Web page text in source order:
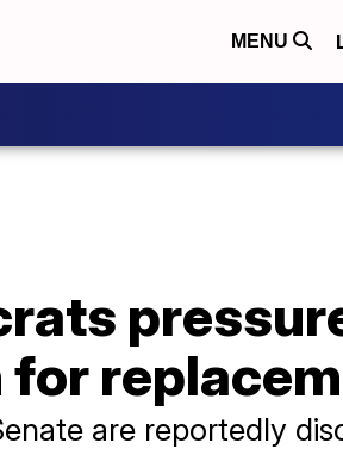
MENU
are reportedly